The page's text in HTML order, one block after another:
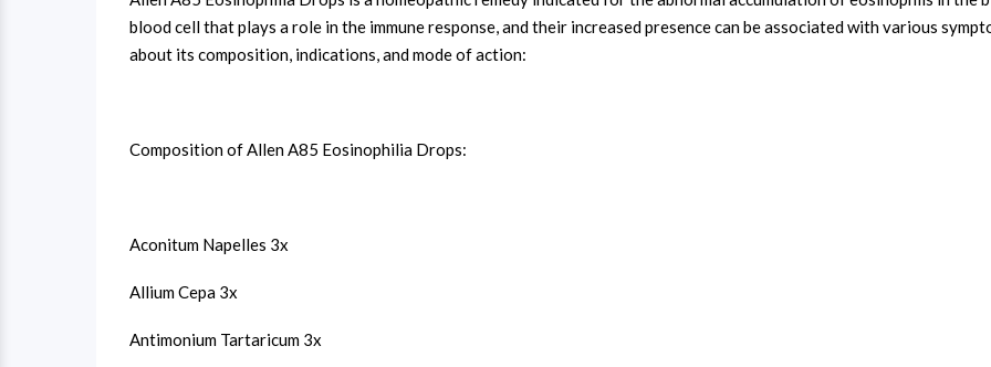
blood cell that plays a role in the immune response, and their increased presence can be associated with various
about its composition, indications, and mode of action:
Composition of Allen A85 Eosinophilia Drops:
Aconitum Napelles 3x
Allium Cepa 3x
Antimonium Tartaricum 3x